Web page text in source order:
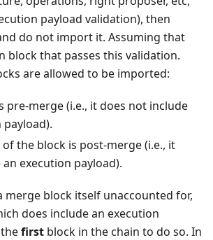
payload validation), then
do not import it. Assuming that
block that passes this validation.
are allowed to be imported:
pre-merge (i.e., it does not include
the block is post-merge (i.e., it
execution payload).
merge block itself unaccounted for,
does include an execution
first block in the chain to do so. In